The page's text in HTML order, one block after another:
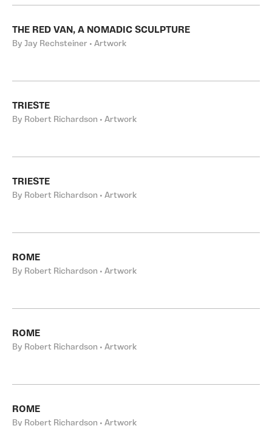
THE RED VAN, A NOMADIC SCULPTURE
By Jay Rechsteiner • Artwork
TRIESTE
By Robert Richardson • Artwork
TRIESTE
By Robert Richardson • Artwork
ROME
By Robert Richardson • Artwork
ROME
By Robert Richardson • Artwork
ROME
By Robert Richardson • Artwork